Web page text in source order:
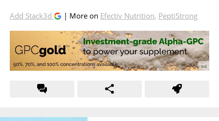
Add Stack3d | More on Efectiv Nutrition, PeptiStrong